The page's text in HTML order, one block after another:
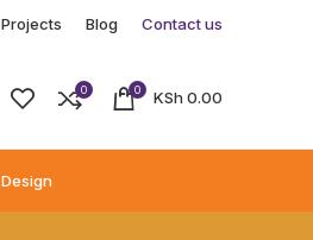
Projects Blog Contact us
0 0 KSh 0.00
Design